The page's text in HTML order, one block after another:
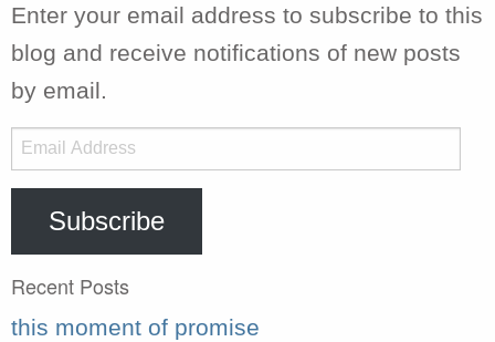
Enter your email address to subscribe to this
blog and receive notifications of new posts
by email.
Email
Address
Subscribe
Recent Posts
this moment of promise